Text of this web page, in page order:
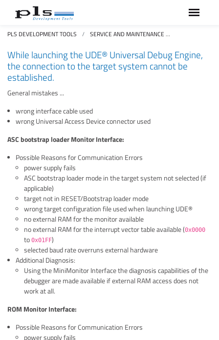
PLS DEVELOPMENT TOOLS SERVICE AND MAINTENANCE
While launching the UDE® Universal Debug Engine,
the connection to the target system cannot be
established.
General mistakes ...
wrong interface cable used
wrong Universal Access Device connector used
ASC bootstrap loader Monitor Interface:
Possible Reasons for Communication Errors
power supply fails
ASC bootstrap loader mode in the target system not selected (if
applicable)
target not in RESET/Bootstrap loader mode
wrong target configuration file used when launching UDE®
no external RAM for the monitor available
no external RAM for the interrupt vector table available (0x0000
to 0x01FF)
selected baud rate overruns external hardware
Additional Diagnosis:
Using the MiniMonitor Interface the diagnosis capabilities of the
debugger are made available if external RAM access does not
work at all.
ROM Monitor Interface:
Possible Reasons for Communication Errors
power supply fails